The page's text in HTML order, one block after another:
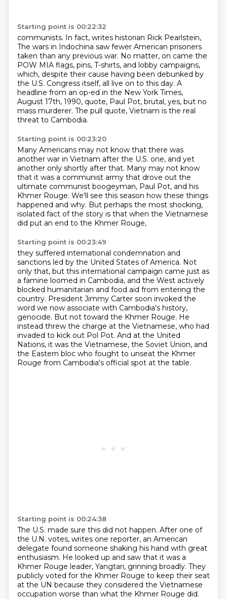
Starting point is 00:22:32
communists. In fact, writes historian Rick Pearlstein,
The wars in Indochina saw fewer American prisoners
taken than any previous war. No matter, on came the
POW MIA flags, pins, T-shirts, and lobby campaigns,
which, despite their cause having been debunked by
the U.S. Congress itself, all live on to this day. A
headline from an op-ed in the New York Times,
August 17th, 1990, quote, Paul Pot, brutal, yes, but no
mass murderer. The pull quote, Vietnam is the real
threat to Cambodia.
Starting point is 00:23:20
Many Americans may not know that there was
another war in Vietnam after the U.S. one, and yet
another only shortly after that. Many may not know
that it was a communist army that drove out the
ultimate communist boogeyman, Paul Pot, and his
Khmer Rouge. We'll see this season how these things
happened and why. But perhaps the most shocking,
isolated fact of the story is that when the Vietnamese
did put an end to the Khmer Rouge,
Starting point is 00:23:49
they suffered international condemnation and
sanctions led by the United States of America. Not
only that, but this international campaign came just as
a famine loomed in Cambodia, and the West actively
blocked humanitarian and food aid from entering the
country. President Jimmy Carter soon invoked the
word we now associate with Cambodia's history,
genocide. But not toward the Khmer Rouge. He
instead threw the charge at the Vietnamese, who had
invaded to kick out Pol Pot. And at the United
Nations, it was the Vietnamese, the Soviet Union, and
the Eastern bloc who fought to unseat the Khmer
Rouge from Cambodia's official spot at the table.
Starting point is 00:24:38
The U.S. made sure this did not happen. After one of
the U.N. votes, writes one reporter, an American
delegate found someone shaking his hand with great
enthusiasm. He looked up and saw that it was a
Khmer Rouge leader, Yangtari, grinning broadly. They
publicly voted for the Khmer Rouge to keep their seat
at the UN because they considered the Vietnamese
occupation worse than what the Khmer Rouge did.